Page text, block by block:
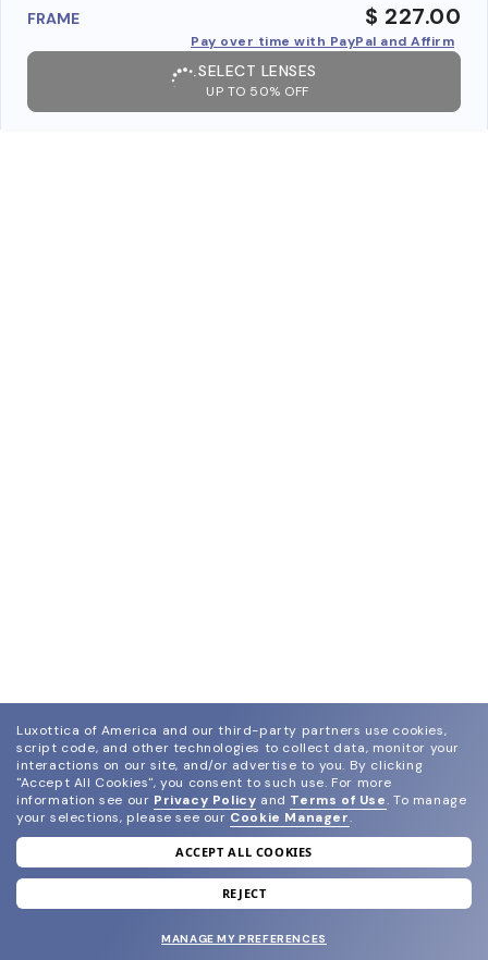
FRAME $ 227.00
Pay over time with PayPal and Affirm
SELECT LENSES
UP TO 50% OFF
join our newsletter
and grab your welcome reward.
Luxottica of America and our third-party partners use cookies,
script code, and other technologies to collect data, monitor your
interactions on our site, and/or advertise to you. By clicking
"Accept All Cookies", you consent to such use. For more
information see our Privacy Policy and Terms of Use. To manage
your selections, please see our Cookie Manager.
ACCEPT ALL COOKIES
REJECT
MANAGE MY PREFERENCES